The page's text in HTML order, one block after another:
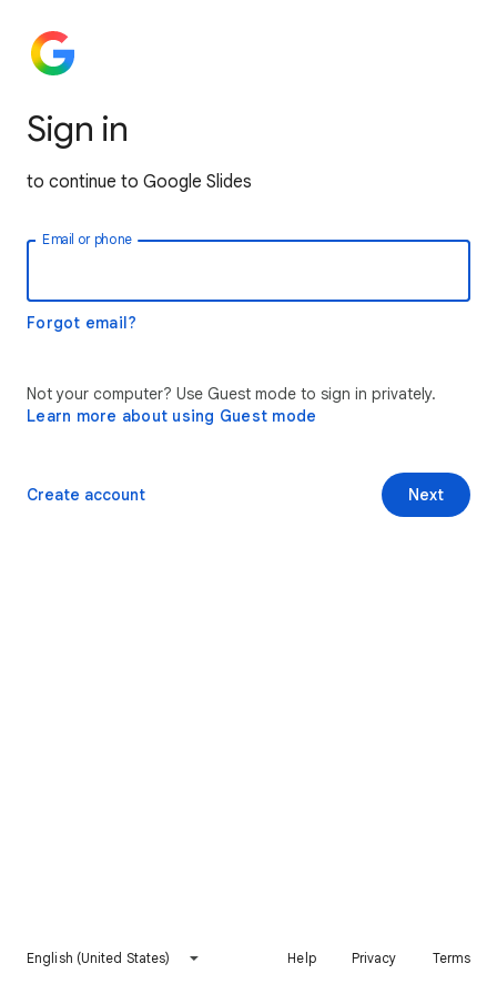
Sign in
to continue to Google Slides
Email or phone
Forgot email?
Not your computer? Use Guest mode to sign in privately.
Learn more about using Guest mode
Next
Create account
English (United States) Help Privacy Terms